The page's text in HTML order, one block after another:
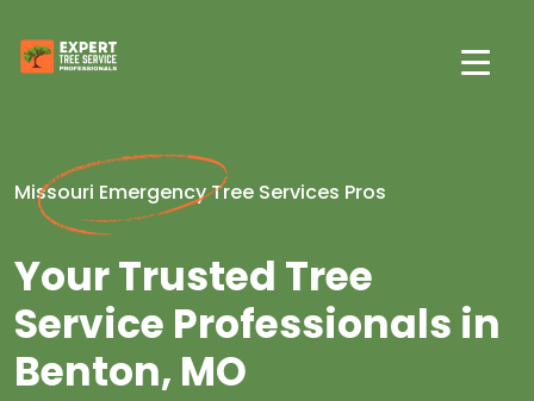
Missouri Emergency Tree Services Pros
Your Trusted Tree
Service Professionals in
Benton, MO